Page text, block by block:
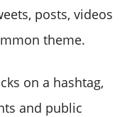
posts, videos
theme.
on a hashtag,
and public